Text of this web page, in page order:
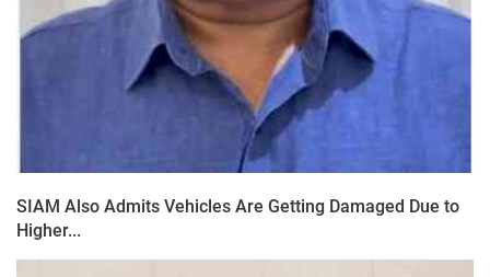
SIAM Also Admits Vehicles Are Getting Damaged Due to
Higher...